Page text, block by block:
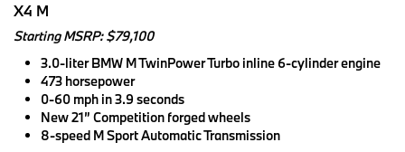
X4 M
Starting MSRP: $79,100
3.0-liter BMW M TwinPower Turbo inline 6-cylinder engine
473 horsepower
0-60 mph in 3.9 seconds
New 21” Competition forged wheels
8-speed M Sport Automatic Transmission